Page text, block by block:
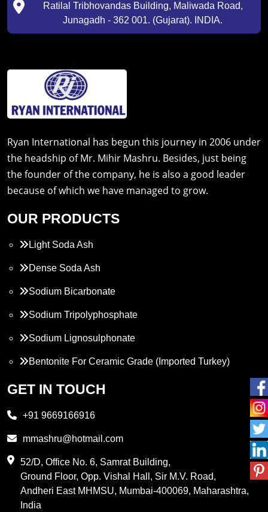
Ratilal Tribhovandas Building, Maliwada Road,
Junagadh - 362 001. (Gujarat). INDIA.
Ryan International has begun this journey in 2006 under
the headship of Mr. Mihir Mashru. Besides, just being
the founder of the company, he is also a good leader
because of which we have managed to grow.
OUR PRODUCTS
Light Soda Ash
Dense Soda Ash
Sodium Bicarbonate
Sodium Tripolyphosphate
Sodium Lignosulphonate
Bentonite For Ceramic Grade (Imported Turkey)
Propylene Glycol
PVC Resin
Methylene Chloride
GET IN TOUCH
+91 9669166916
mmashru@hotmail.com
52/D, Office No. 6, Samrat Building,
Ground Floor, Opp. Vishal Hall, Sir M.V. Road,
Andheri East MHMSU, Mumbai-400069, Maharashtra,
India